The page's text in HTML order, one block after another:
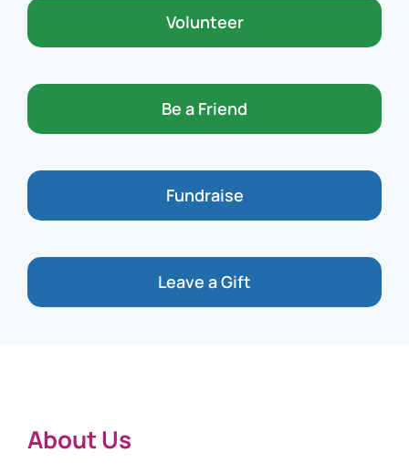
Volunteer
Be a Friend
Fundraise
Leave a Gift
About Us